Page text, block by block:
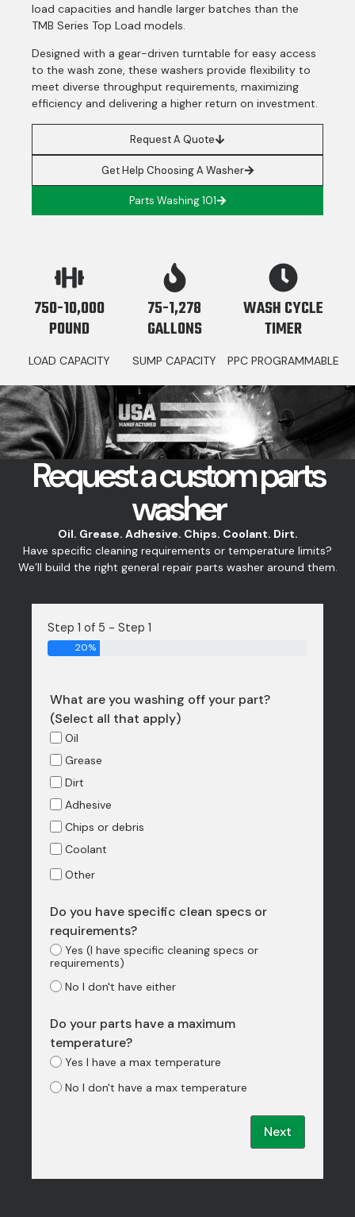
load capacities and handle larger batches than the
TMB Series Top Load models.
Designed with a gear-driven turntable for easy access
to the wash zone, these washers provide flexibility to
meet diverse throughput requirements, maximizing
efficiency and delivering a higher return on investment.
Request A Quote
Get Help Choosing A Washer
Parts Washing 101
750-10,000
POUND
LOAD CAPACITY
75-1,278
GALLONS
SUMP CAPACITY
WASH CYCLE
TIMER
PPC PROGRAMMABLE
Request a custom parts
washer
Oil. Grease. Adhesive. Chips. Coolant. Dirt.
Have specific cleaning requirements or temperature limits?
We’ll build the right general repair parts washer around them.
Step 1 of 5 - Step 1
20%
What are you washing off your part?
(Select all that apply)
Oil
Grease
Dirt
Adhesive
Chips or debris
Coolant
Other
Do you have specific clean specs or
requirements?
Yes (I have specific cleaning specs or
requirements)
No I don't have either
Do your parts have a maximum
temperature?
Yes I have a max temperature
No I don't have a max temperature
Next